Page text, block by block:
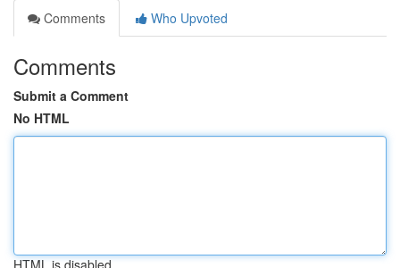
Comments
Who Upvoted
Comments
Submit a Comment
No HTML
HTML is disabled